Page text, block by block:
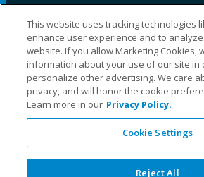
Facebook InstagramLinkedIn YouTube
©2025 Fillauer LLC. All rights reserved
CARE
ORDER
WARRA
NTY
This website uses tracking technologies
enhance user experience and to
website. If you allow Marketing Cookies,
information about your use of our site in
personalize other advertising. We care
privacy, and will honor the cookie
Learn more in our Privacy Policy.
Cookie Settings
Reject All